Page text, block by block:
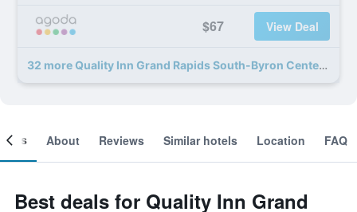
$67 View Deal
32 more Quality Inn Grand Rapids South-Byron Center deals
About Reviews Similar hotels Location FAQ
Best deals for Quality Inn Grand